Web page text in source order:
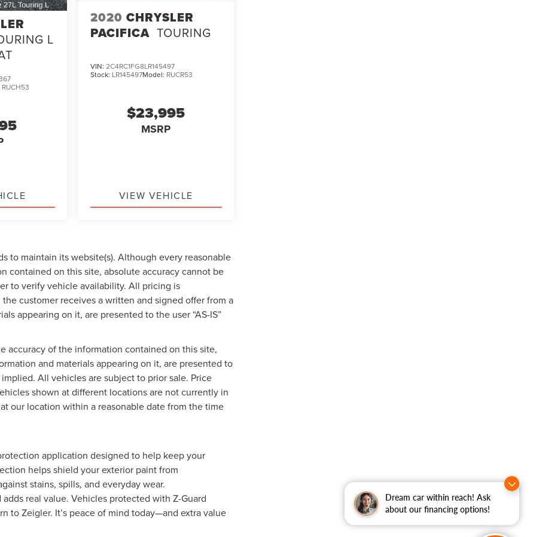
Dream car within reach! Ask
about our financing options!
L
RUCH53
2020 CHRYSLER
PACIFICA TOURING
VIN: 2C4RC1FG8LR145497
Stock: LR145497Model: RUCR53
$23,995
MSRP
VIEW VEHICLE
to maintain its website(s). Although every reasonable
contained on this site, absolute accuracy cannot be
to verify vehicle availability. All pricing is
customer receives a written and signed offer from a
appearing on it, are presented to the user “AS-IS”
accuracy of the information contained on this site,
and materials appearing on it, are presented to
All vehicles are subject to prior sale. Price
shown at different locations are not currently in
our location within a reasonable date from the time
application designed to help keep your
helps shield your exterior paint from
stains, spills, and everyday wear.
real value. Vehicles protected with Z-Guard
to Zeigler. It’s peace of mind today—and extra value